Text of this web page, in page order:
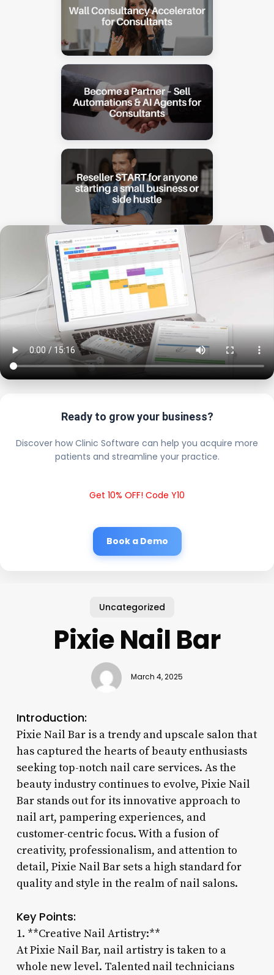
Ready to grow your business?
Discover how Clinic Software can help you acquire more
patients and streamline your practice.
Get 10% OFF! Code Y10
Book a Demo
Uncategorized
Pixie Nail Bar
March 4, 2025
Introduction:
Pixie Nail Bar is a trendy and upscale salon that
has captured the hearts of beauty enthusiasts
seeking top-notch nail care services. As the
beauty industry continues to evolve, Pixie Nail
Bar stands out for its innovative approach to
nail art, pampering experiences, and
customer-centric focus. With a fusion of
creativity, professionalism, and attention to
detail, Pixie Nail Bar sets a high standard for
quality and style in the realm of nail salons.
Key Points:
1. **Creative Nail Artistry:**
At Pixie Nail Bar, nail artistry is taken to a
whole new level. Talented nail technicians